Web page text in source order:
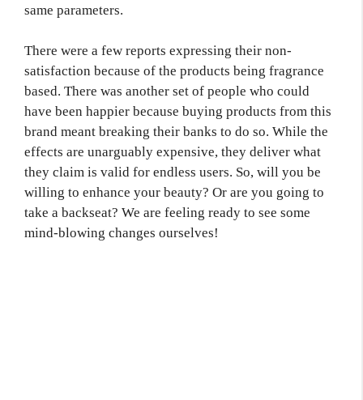
same parameters.
There were a few reports expressing their non-
satisfaction because of the products being fragrance
based. There was another set of people who could
have been happier because buying products from this
brand meant breaking their banks to do so. While the
effects are unarguably expensive, they deliver what
they claim is valid for endless users. So, will you be
willing to enhance your beauty? Or are you going to
take a backseat? We are feeling ready to see some
mind-blowing changes ourselves!